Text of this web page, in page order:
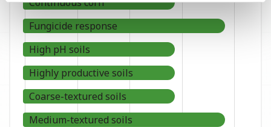
Fungicide response
High pH soils
Highly productive soils
Coarse-textured soils
Medium-textured soils